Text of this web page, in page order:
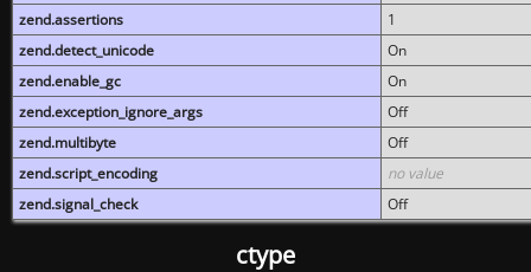
zend.assertions
1
zend.detect_unicode
On
zend.enable_gc
On
zend.exception_ignore_args
Off
zend.multibyte
Off
zend.script_encoding
no value
zend.signal_check
Off
ctype